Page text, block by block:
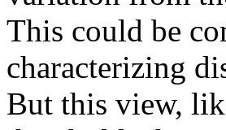
This could be
characterizing
But this view,